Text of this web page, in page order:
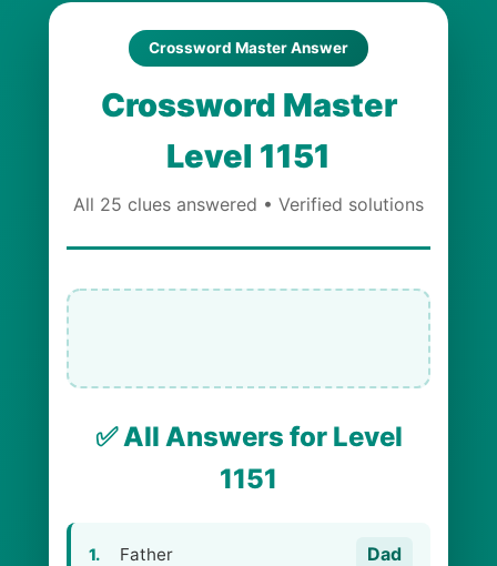
Crossword Master Answer
Crossword Master
Level 1151
All 25 clues answered • Verified solutions
✅ All Answers for Level
1151
1. Father Dad